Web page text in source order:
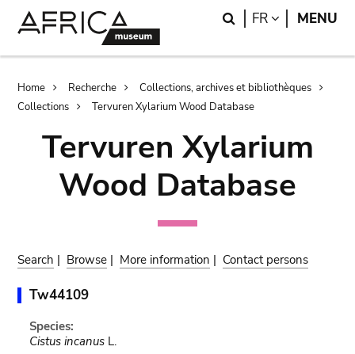
Search
FR LANGUAGE
MENU
Breadcrumb
Home Recherche
Collections, archives et bibliothèques
Collections
Tervuren Xylarium Wood Database
Tervuren Xylarium
Wood Database
Search | Browse | More information | Contact persons
Tw44109
Species:
Cistus incanusL.